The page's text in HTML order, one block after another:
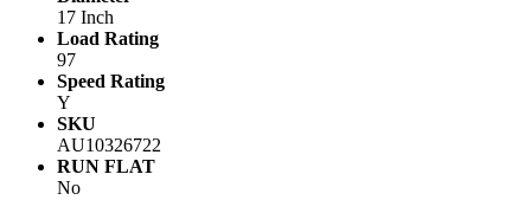
17 Inch
Load Rating
97
Speed Rating
Y
SKU
AU10326722
RUN FLAT
No